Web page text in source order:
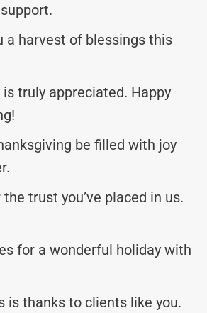
a harvest of blessings this
is truly appreciated. Happy
be filled with joy
trust you’ve placed in us.
for a wonderful holiday with
is thanks to clients like you.